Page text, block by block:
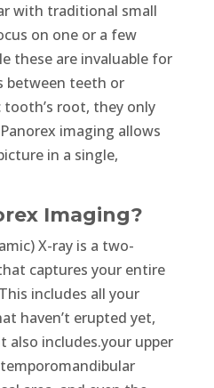
with traditional small
on one or a few
these are invaluable for
between teeth or
root, they only
imaging allows
in a single,
Imaging?
X-ray is a two-
captures your entire
includes all your
haven’t erupted yet,
includes.your upper